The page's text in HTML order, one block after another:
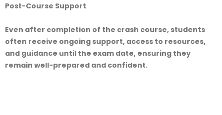
Post-Course Support
Even after completion of the crash course, students
often receive ongoing support, access to resources,
and guidance until the exam date, ensuring they
remain well-prepared and confident.